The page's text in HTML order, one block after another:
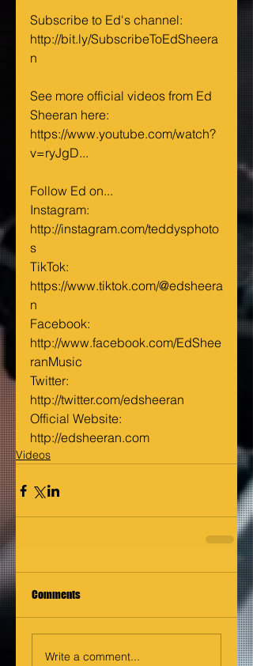
Subscribe to Ed's channel:
http://bit.ly/SubscribeToEdSheera
n
See more official videos from Ed
Sheeran here:
https://www.youtube.com/watch?
v=ryJgD...
Follow Ed on...
Instagram:
http://instagram.com/teddysphoto
s
TikTok:
https://www.tiktok.com/@edsheera
n
Facebook:
http://www.facebook.com/EdShee
ranMusic
Twitter:
http://twitter.com/edsheeran
Official Website:
http://edsheeran.com
Videos
Comments
Write a comment...